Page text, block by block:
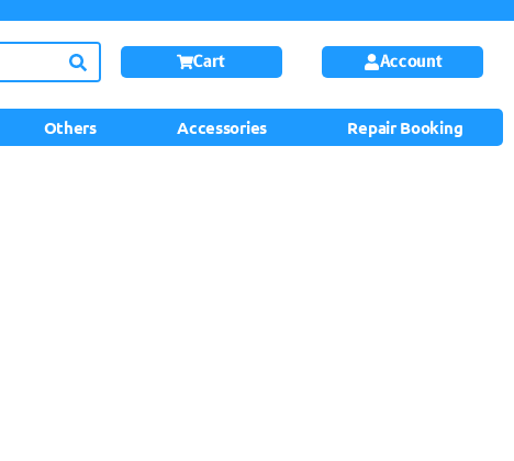
Cart Account
Others Accessories Repair Booking